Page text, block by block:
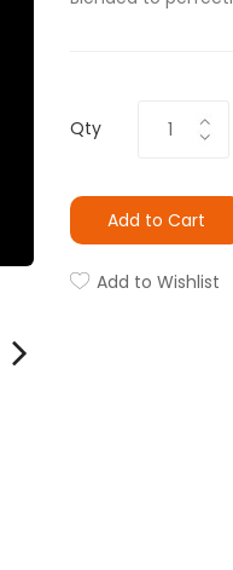
Qty
Add to Cart
Add to Wishlist